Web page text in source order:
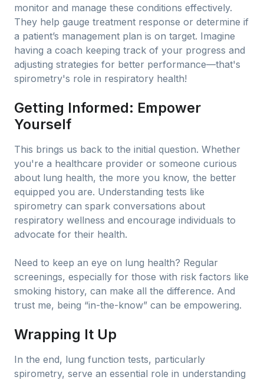
monitor and manage these conditions effectively.
They help gauge treatment response or determine if
a patient’s management plan is on target. Imagine
having a coach keeping track of your progress and
adjusting strategies for better performance—that's
spirometry's role in respiratory health!
Getting Informed: Empower
Yourself
This brings us back to the initial question. Whether
you're a healthcare provider or someone curious
about lung health, the more you know, the better
equipped you are. Understanding tests like
spirometry can spark conversations about
respiratory wellness and encourage individuals to
advocate for their health.
Need to keep an eye on lung health? Regular
screenings, especially for those with risk factors like
smoking history, can make all the difference. And
trust me, being “in-the-know” can be empowering.
Wrapping It Up
In the end, lung function tests, particularly
spirometry, serve an essential role in understanding